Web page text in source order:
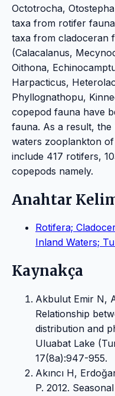
Octotrocha,
taxa from rotifer
taxa from cladoceran
(Calacalanus,
Oithona,
Harpacticus,
Phyllognathopu,
copepod fauna have
fauna. As a result,
waters zooplankton
include 417 rotifers,
copepods namely.
Anahtar
Rotifera;
Inland Waters;
Kaynakça
Akbulut Emir N,
Relationship
distribution and
Uluabat Lake
17(8a):947-955.
Akıncı H,
P. 2012.